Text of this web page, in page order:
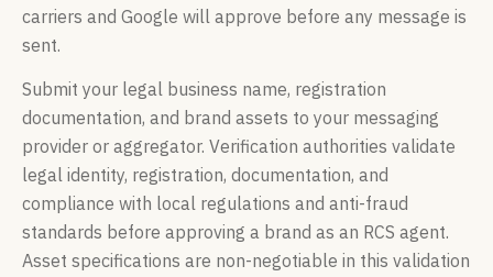
carriers and Google will approve before any message is
sent.
Submit your legal business name, registration
documentation, and brand assets to your messaging
provider or aggregator. Verification authorities validate
legal identity, registration, documentation, and
compliance with local regulations and anti-fraud
standards before approving a brand as an RCS agent.
Asset specifications are non-negotiable in this validation